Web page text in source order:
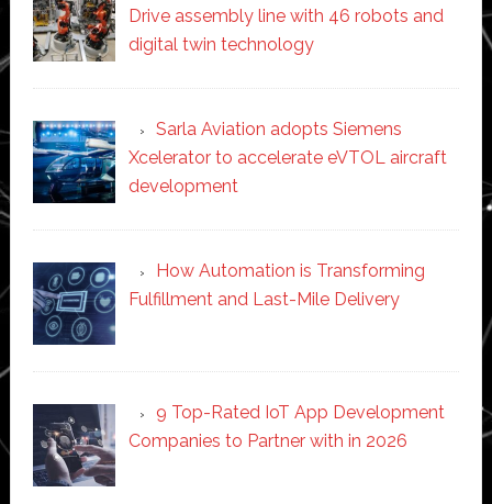
Drive assembly line with 46 robots and
digital twin technology
Sarla Aviation adopts Siemens
Xcelerator to accelerate eVTOL aircraft
development
How Automation is Transforming
Fulfillment and Last-Mile Delivery
9 Top-Rated IoT App Development
Companies to Partner with in 2026